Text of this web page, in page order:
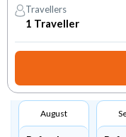
Travellers
1 Traveller
August